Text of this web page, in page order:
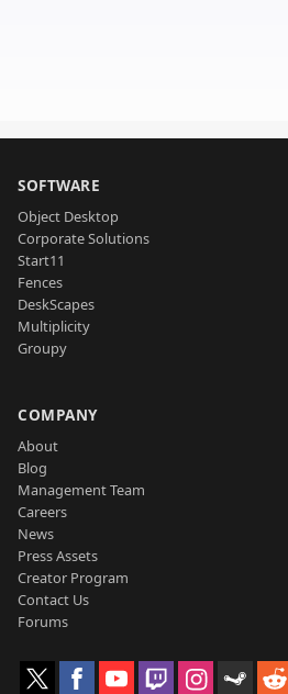
SOFTWARE
Object Desktop
Corporate Solutions
Start11
Fences
DeskScapes
Multiplicity
Groupy
COMPANY
About
Blog
Management Team
Careers
News
Press Assets
Creator Program
Contact Us
Forums